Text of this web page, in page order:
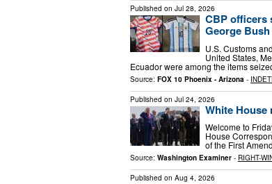
Published on Jul 28, 2026
CBP officers
George
U.S. Customs
United States,
Ecuador were among the items
Source: FOX 10 Phoenix - Arizona -
Published on Jul 24, 2026
White
Welcome to
House
of the First
Source: Washington Examiner - RIGHT-
Published on Aug 4, 2026